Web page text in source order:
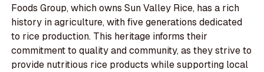
Foods Group, which owns Sun Valley Rice, has a rich
history in agriculture, with five generations dedicated
to rice production. This heritage informs their
commitment to quality and community, as they strive to
provide nutritious rice products while supporting local